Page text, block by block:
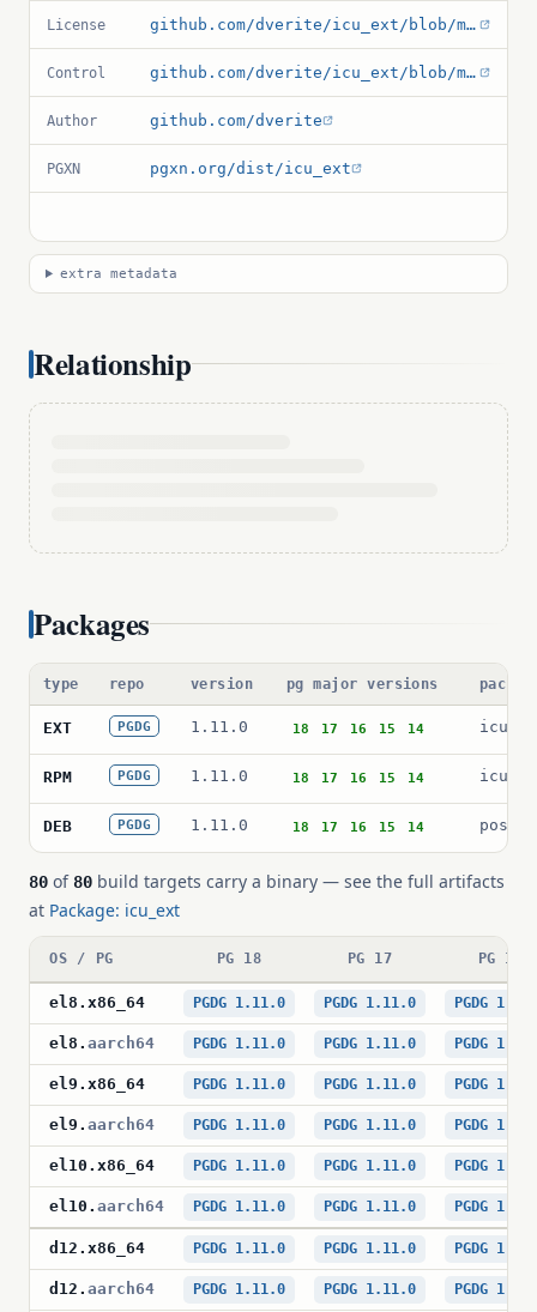
License github.com/dverite/icu_ext/blob/master/LICENSE.md
Control github.com/dverite/icu_ext/blob/master/icu_ext.control
Author github.com/dverite
PGXN pgxn.org/dist/icu_ext
extra metadata
Relationship
Packages
type repo version pg major versions
EXT PGDG 1.11.0 18 17 16 15 14
RPM PGDG 1.11.0 18 17 16 15 14
DEB PGDG 1.11.0 18 17 16 15 14
80 of 80 build targets carry a binary — see the full artifacts
at Package: icu_ext
OS / PG PG 18 PG 17 PG 16
el8 . x86_64 PGDG 1.11.0 PGDG 1.11.0 PGDG
el8 . aarch64 PGDG 1.11.0 PGDG 1.11.0 PGDG
el9 . x86_64 PGDG 1.11.0 PGDG 1.11.0 PGDG
el9 . aarch64 PGDG 1.11.0 PGDG 1.11.0 PGDG
el10 . x86_64 PGDG 1.11.0 PGDG 1.11.0 PGDG
el10 . aarch64 PGDG 1.11.0 PGDG 1.11.0 PGDG
d12 . x86_64 PGDG 1.11.0 PGDG 1.11.0 PGDG
d12 . aarch64 PGDG 1.11.0 PGDG 1.11.0 PGDG